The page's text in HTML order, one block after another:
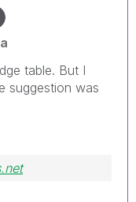
table. But I
suggestion was